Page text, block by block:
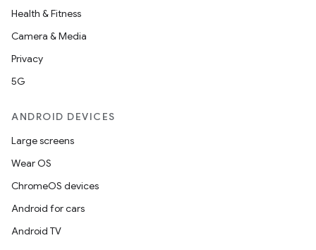
Health & Fitness
Camera & Media
Privacy
5G
ANDROID DEVICES
Large screens
Wear OS
ChromeOS devices
Android for cars
Android TV